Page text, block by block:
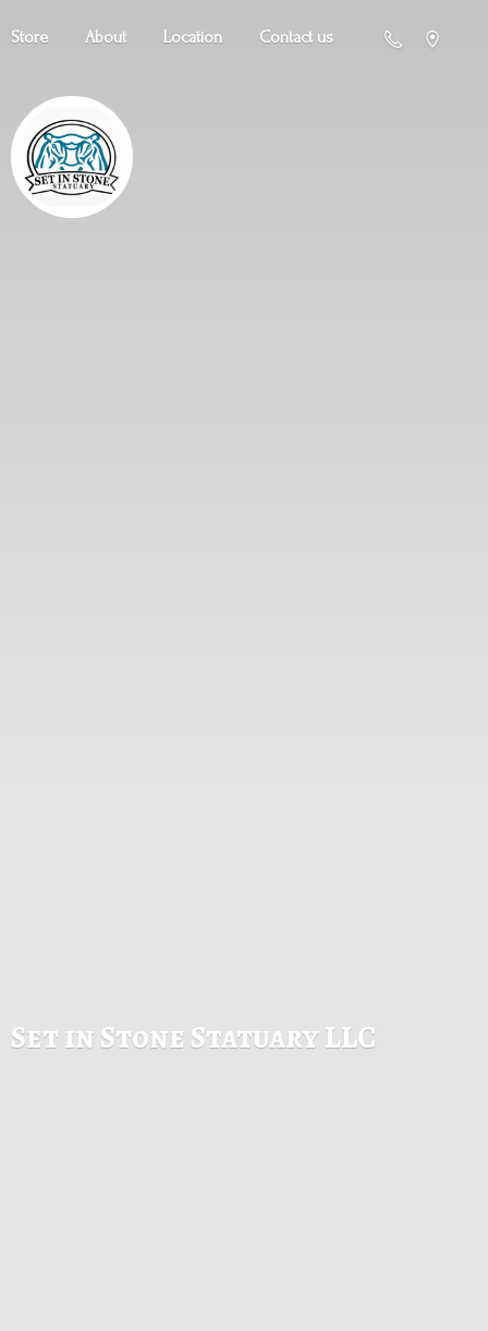
Store About Location Contact us
Set in Stone Statuary LLC